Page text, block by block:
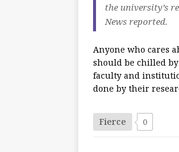
the university’s
News reported.
Anyone who cares
should be chilled
faculty and
done by their
Fierce 0